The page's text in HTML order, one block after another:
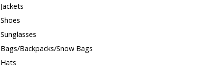
Jackets
Shoes
Sunglasses
Bags/Backpacks/Snow Bags
Hats